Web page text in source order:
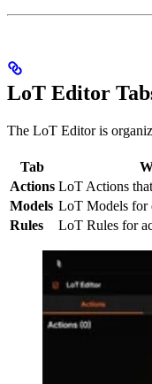
LoT Editor
The LoT Editor is
Tab
Actions LoT Actions
Models LoT Models for
Rules
LoT Rules for